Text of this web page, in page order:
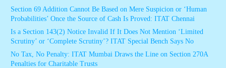
Section 69 Addition Cannot Be Based on Mere Suspicion or ‘Human
Probabilities’ Once the Source of Cash Is Proved: ITAT Chennai
Is a Section 143(2) Notice Invalid If It Does Not Mention ‘Limited
Scrutiny’ or ‘Complete Scrutiny’? ITAT Special Bench Says No
No Tax, No Penalty: ITAT Mumbai Draws the Line on Section 270A
Penalties for Charitable Trusts